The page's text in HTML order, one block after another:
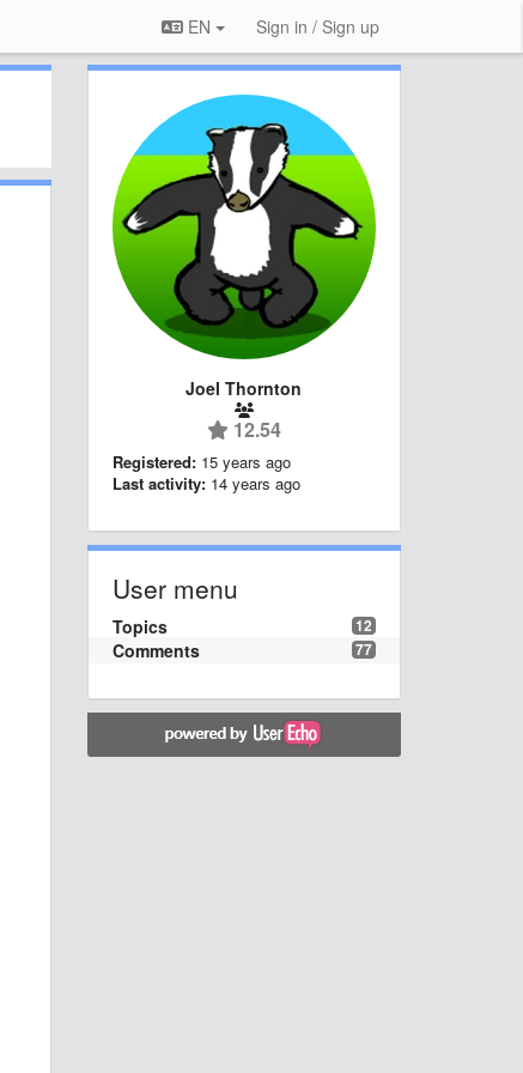
EN Sign in / Sign up
Joel Thornton
12.54
Registered: 15 years ago
Last activity: 14 years ago
User menu
12
Topics
77
Comments